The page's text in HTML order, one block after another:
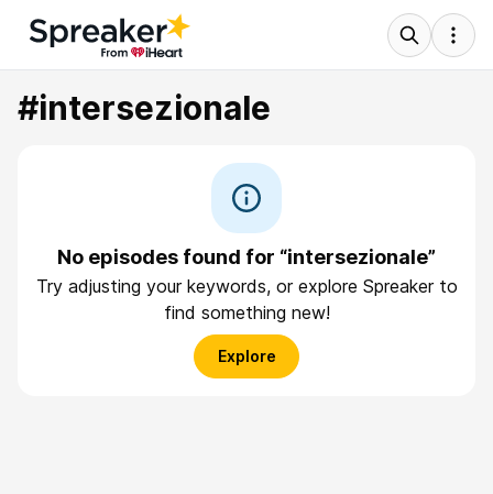
#intersezionale
No episodes found for “intersezionale”
Try adjusting your keywords, or explore Spreaker to
find something new!
Explore